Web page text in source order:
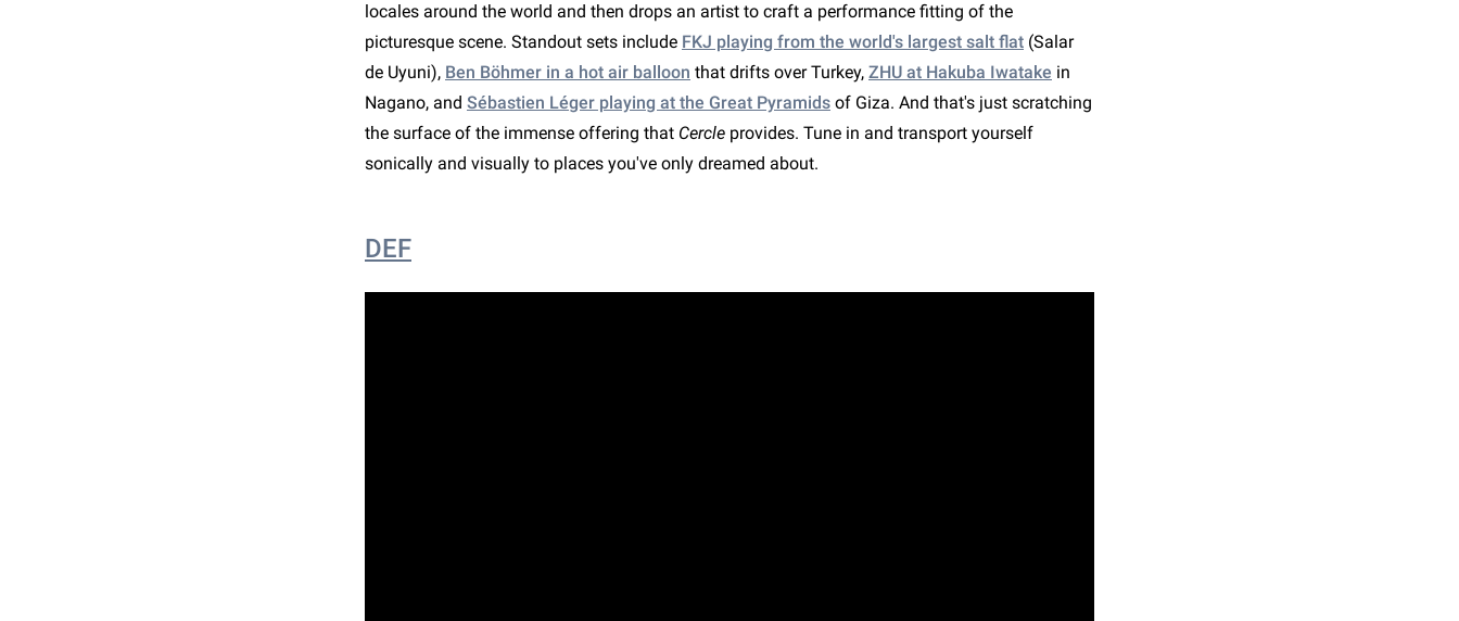
locales around the world and then drops an artist to craft a performance fitting of the
picturesque scene. Standout sets include FKJ playing from the world's largest salt flat (Salar
de Uyuni), Ben Böhmer in a hot air balloon that drifts over Turkey, ZHU at Hakuba Iwatake in
Nagano, and Sébastien Léger playing at the Great Pyramids of Giza. And that's just scratching
the surface of the immense offering that Cercle provides. Tune in and transport yourself
sonically and visually to places you've only dreamed about.
DEF